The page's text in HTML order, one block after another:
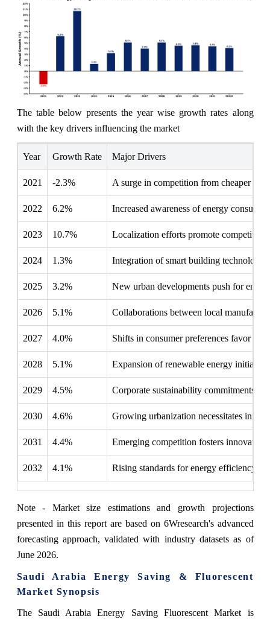
The table below presents the year wise growth rates along
with the key drivers influencing the market
Year Growth Rate Major Drivers
2021 -2.3% A surge in competition from cheaper
2022 6.2% Increased awareness of energy
2023 10.7% Localization efforts promote competitive
2024 1.3% Integration of smart building
2025 3.2% New urban developments push for
2026 5.1% Collaborations between local
2027 4.0% Shifts in consumer preferences favor
2028 5.1% Expansion of renewable energy
2029 4.5% Corporate sustainability commitments
2030 4.6% Growing urbanization necessitates
2031 4.4% Emerging competition fosters
2032 4.1% Rising standards for energy efficiency
Note - Market size estimations and growth projections
presented in this report are based on 6Wresearch's advanced
forecasting approach, validated with industry datasets as of
June 2026.
Saudi Arabia Energy Saving & Fluorescent
Market Synopsis
The Saudi Arabia Energy Saving Fluorescent Market is